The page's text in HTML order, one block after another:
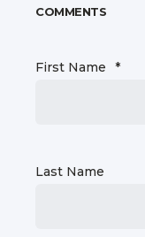
COMMENTS
First Name *
Last Name